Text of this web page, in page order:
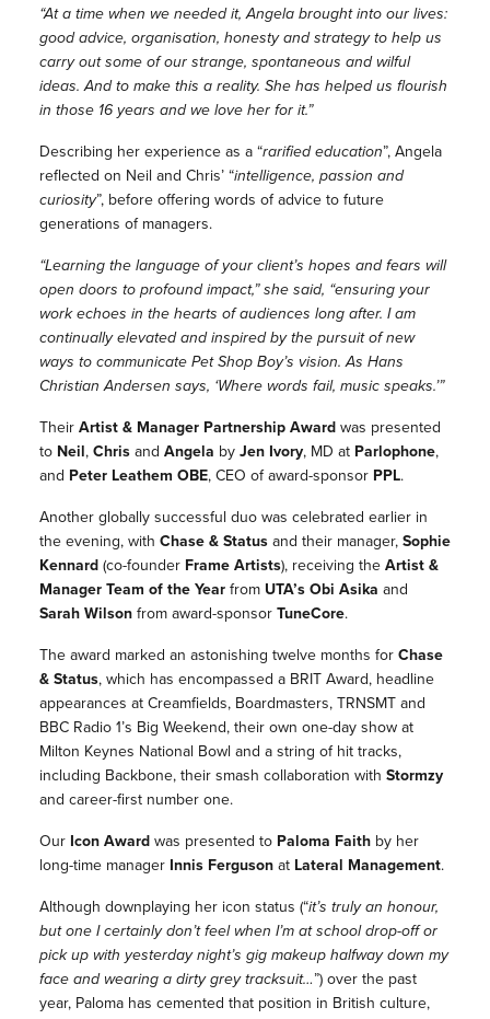
“At a time when we needed it, Angela brought into our lives:
good advice, organisation, honesty and strategy to help us
carry out some of our strange, spontaneous and wilful
ideas. And to make this a reality. She has helped us flourish
in those 16 years and we love her for it.”
Describing her experience as a“rarified education”, Angela
reflected on Neil and Chris’“intelligence, passion and
curiosity”, before offering words of advice to future
generations of managers.
“Learning the language of your client’s hopes and fears will
open doors to profound impact,” she said, “ensuring your
work echoes in the hearts of audiences long after. I am
continually elevated and inspired by the pursuit of new
ways to communicate Pet Shop Boy’s vision. As Hans
Christian Andersen says, ‘Where words fail, music speaks.’”
TheirArtist & Manager Partnership Awardwas presented
to Neil,Chrisand Angela byJen Ivory, MD at Parlophone,
and Peter Leathem OBE, CEO of award-sponsor PPL.
Another globally successful duo was celebrated earlier in
the evening, with Chase & Statusand their manager,Sophie
Kennard(co-founder Frame Artists), receiving theArtist &
Manager Team of the Yearfrom UTA’s Obi Asika and
Sarah Wilsonfrom award-sponsorTuneCore.
The award marked an astonishing twelve months forChase
& Status, which has encompassed a BRIT Award, headline
appearances at Creamfields, Boardmasters, TRNSMT and
BBC Radio 1’s Big Weekend, their own one-day show at
Milton Keynes National Bowl and a string of hit tracks,
including Backbone, their smash collaboration with Stormzy
and career-first number one.
Our Icon Awardwas presented to Paloma Faithby her
long-time manager Innis Fergusonat Lateral Management.
Although downplaying her icon status (“it’s truly an honour,
but one I certainly don’t feel when I’m at school drop-off or
pick up with yesterday night’s gig makeup halfway down my
face and wearing a dirty grey tracksuit…”) over the past
year, Palomahas cemented that position in British culture,